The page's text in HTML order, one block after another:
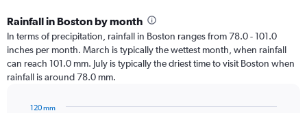
Rainfall in Boston by month
In terms of precipitation, rainfall in Boston ranges from 78.0 - 101.0
inches per month. March is typically the wettest month, when rainfall
can reach 101.0 mm. July is typically the driest time to visit Boston when
rainfall is around 78.0 mm.
120 mm